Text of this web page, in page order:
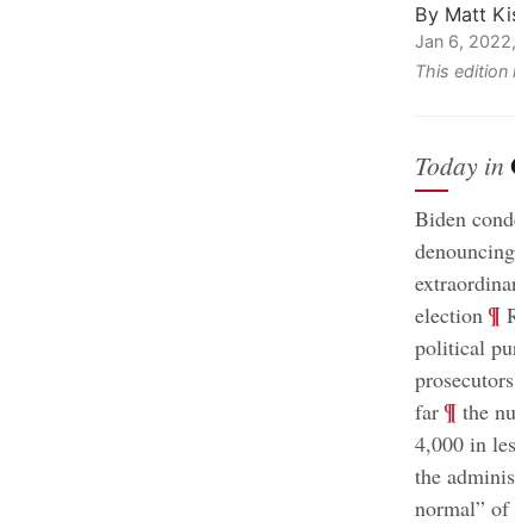
By Matt
Jan 6,
This edition
Today in
Biden
election ¶
political
far; ¶ the
4,000 in
the
normal”